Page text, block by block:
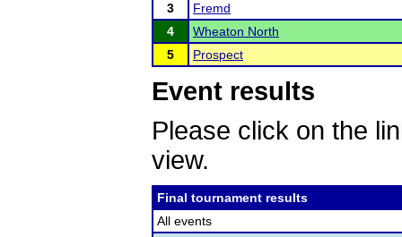
3
Fremd
4
Wheaton North
5
Prospect
Event results
Please click on the
view.
Final tournament results
All events